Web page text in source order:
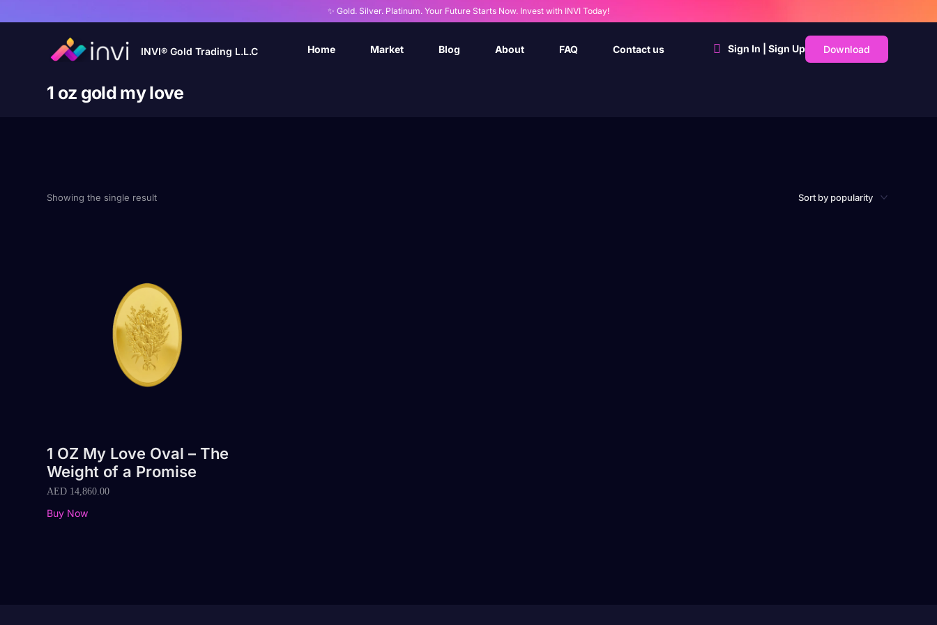
✨ Gold. Silver. Platinum. Your Future Starts Now. Invest with INVI Today!
INVI® Gold Trading L.L.C Home Market Blog About FAQ Contact us Sign In | Sign Up Download
1 oz gold my love
Showing the single result
1 OZ My Love Oval – The
Weight of a Promise
AED 14,860.00
Buy Now